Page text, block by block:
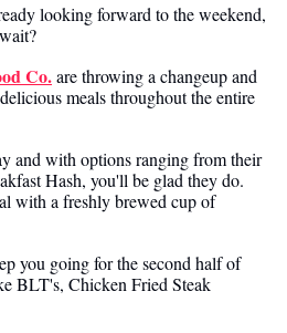
looking forward to the weekend,
Co. are throwing a changeup and
meals throughout the entire
and with options ranging from their
Hash, you'll be glad they do.
with a freshly brewed cup of
you going for the second half of
BLT's, Chicken Fried Steak